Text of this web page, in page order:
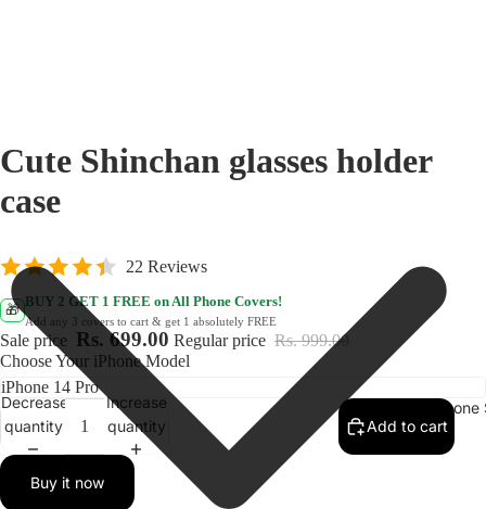
Cute Shinchan glasses holder
case
22 Reviews
🎁
BUY 2 GET 1 FREE on All Phone Covers!
Add any 3 covers to cart & get 1 absolutely FREE
Sale price Rs. 699.00 Regular price Rs. 999.00
Choose Your iPhone Model
Decrease
quantity
Increase
quantity
Add to cart
Buy it now